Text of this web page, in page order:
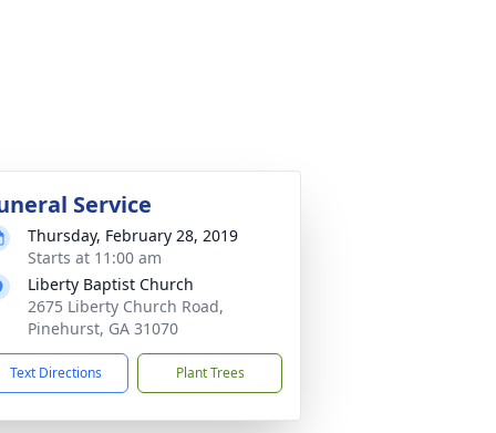
Service
Thursday, February 28, 2019
Starts at 11:00 am
Liberty Baptist Church
2675 Liberty Church Road,
Pinehurst, GA 31070
Text Directions Plant Trees